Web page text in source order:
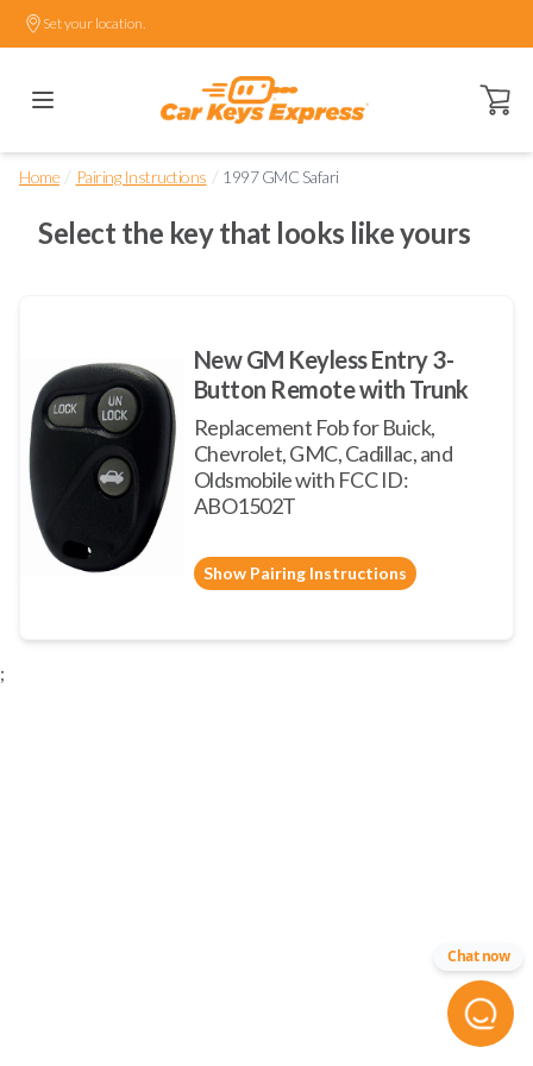
Set your location.
Open
Home / Pairing Instructions / 1997 GMC Safari
Select the key that looks like yours
New GM Keyless Entry 3-
Button Remote with Trunk
Replacement Fob for Buick,
Chevrolet, GMC, Cadillac, and
Oldsmobile with FCC ID:
ABO1502T
Show Pairing Instructions
;
Chat now